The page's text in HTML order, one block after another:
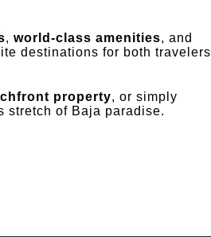
, world-class amenities, and
destinations for both travelers
property, or simply
stretch of Baja paradise.